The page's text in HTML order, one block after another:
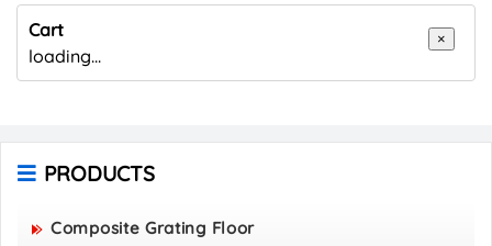
×
Cart
loading...
PRODUCTS
Composite Grating Floor